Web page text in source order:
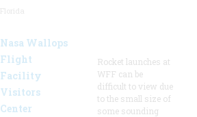
Nasa Wallops
Flight
Facility
Visitors
Center
Rocket launches at
WFF can be
difficult to view due
to the small size of
some sounding